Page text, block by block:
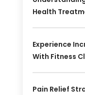
Health
Experience
With Fitness
Pain Relief